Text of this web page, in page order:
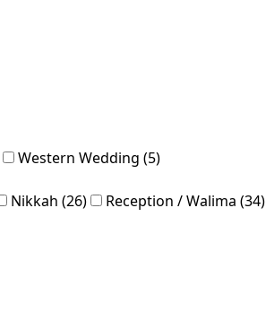
Western Wedding (5)
Nikkah (26) Reception / Walima (34)